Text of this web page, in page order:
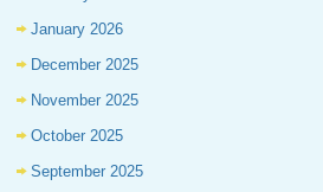
January 2026
December 2025
November 2025
October 2025
September 2025